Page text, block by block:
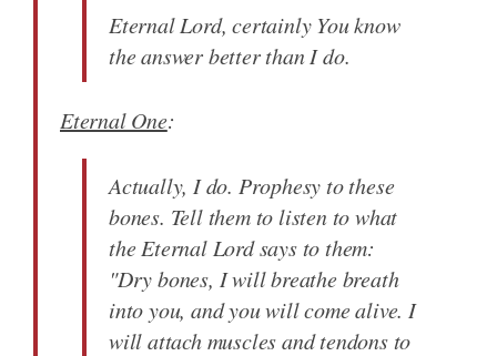
Eternal Lord, certainly You know
the answer better than I do.
Eternal One:
Actually, I do. Prophesy to these
bones. Tell them to listen to what
the Eternal Lord says to them:
"Dry bones, I will breathe breath
into you, and you will come alive. I
will attach muscles and tendons to